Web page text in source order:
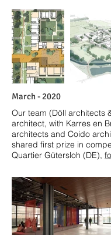
March- 2020
Our team (Döll architects
architect, with Karres en
architects and Coido
shared first prize in
Quartier Gütersloh (DE),